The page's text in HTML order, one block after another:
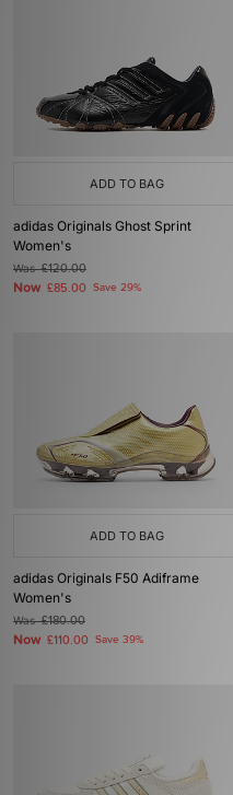
ADD TO BAG
adidas Originals Ghost Sprint
Women's
Was£120.00
Now £85.00 Save 29%
ADD TO BAG
adidas Originals F50 Adiframe
Women's
Was£180.00
Now £110.00 Save 39%